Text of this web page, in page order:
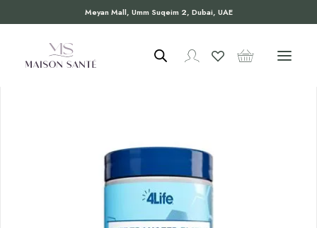
Meyan Mall, Umm Suqeim 2, Dubai, UAE